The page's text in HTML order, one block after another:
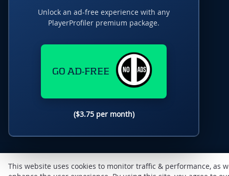
This website uses cookies to monitor traffic & performance, as
Unlock an ad-free experience with any
PlayerProfiler premium package.
GO AD-FREE
($3.75 per month)